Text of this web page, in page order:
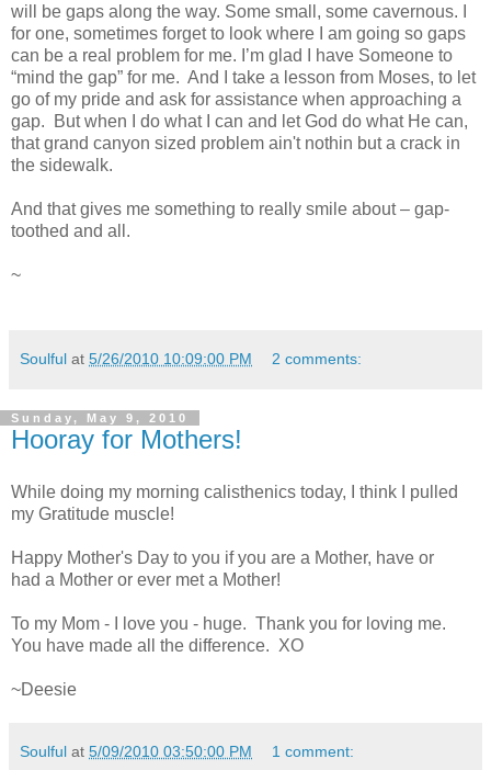
will be gaps along the way. Some small, some cavernous. I
for one, sometimes forget to look where I am going so gaps
can be a real problem for me. I’m glad I have Someone to
“mind the gap” for me. And I take a lesson from Moses, to let
go of my pride and ask for assistance when approaching a
gap. But when I do what I can and let God do what He can,
that grand canyon sized problem ain't nothin but a crack in
the sidewalk.
And that gives me something to really smile about – gap-
toothed and all.
~
Soulful at 5/26/2010 10:09:00 PM 2 comments:
Sunday, May 9, 2010
Hooray for Mothers!
While doing my morning calisthenics today, I think I pulled
my Gratitude muscle!
Happy Mother's Day to you if you are a Mother, have or
had a Mother or ever met a Mother!
To my Mom - I love you - huge. Thank you for loving me.
You have made all the difference. XO
~Deesie
Soulful at 5/09/2010 03:50:00 PM 1 comment: